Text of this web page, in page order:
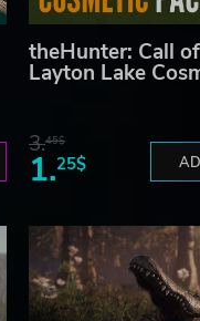
theHunter: Call
Layton Lake
3.45$
1.25$